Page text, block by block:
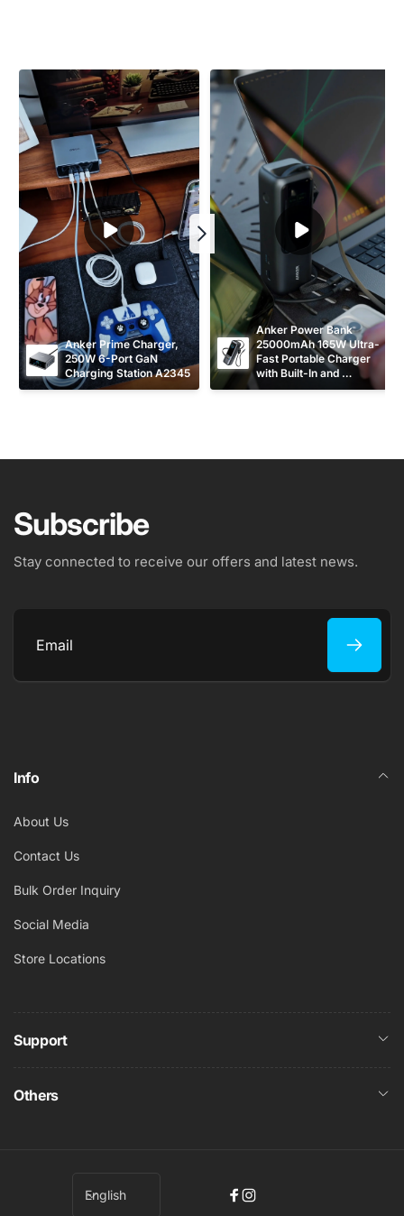
Anker Prime Charger,
250W 6-Port GaN
Charging Station A2345
Anker Power Bank
25000mAh 165W Ultra-
Fast Portable Charger
with Built-In and
Retractable USB C
Subscribe
Stay connected to receive our offers and latest news.
Email
Info
About Us
Contact Us
Bulk Order Inquiry
Social Media
Store Locations
Support
Others
LEnglish
Facebook
Instagram